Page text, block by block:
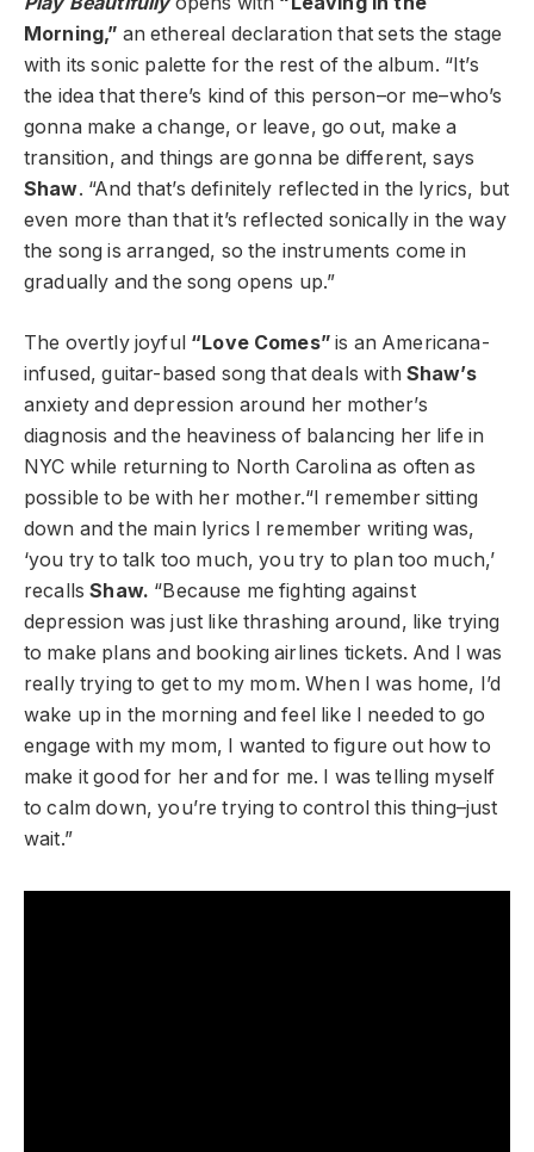
Morning,” an ethereal declaration that sets the stage
with its sonic palette for the rest of the album. “It’s
the idea that there’s kind of this person–or me–who’s
gonna make a change, or leave, go out, make a
transition, and things are gonna be different, says
Shaw. “And that’s definitely reflected in the lyrics, but
even more than that it’s reflected sonically in the way
the song is arranged, so the instruments come in
gradually and the song opens up.”
The overtly joyful “Love Comes”is an Americana-
infused, guitar-based song that deals with Shaw’s
anxiety and depression around her mother’s
diagnosis and the heaviness of balancing her life in
NYC while returning to North Carolina as often as
possible to be with her mother.“I remember sitting
down and the main lyrics I remember writing was,
‘you try to talk too much, you try to plan too much,’
recallsShaw. “Because me fighting against
depression was just like thrashing around, like trying
to make plans and booking airlines tickets. And I was
really trying to get to my mom. When I was home, I’d
wake up in the morning and feel like I needed to go
engage with my mom, I wanted to figure out how to
make it good for her and for me. I was telling myself
to calm down, you’re trying to control this thing–just
wait.”